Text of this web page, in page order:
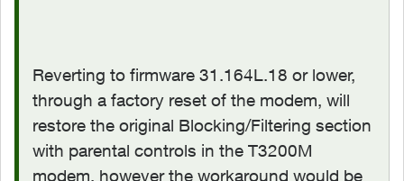
Reverting to firmware 31.164L.18 or lower,
through a factory reset of the modem, will
restore the original Blocking/Filtering section
with parental controls in the T3200M
modem, however the workaround would be